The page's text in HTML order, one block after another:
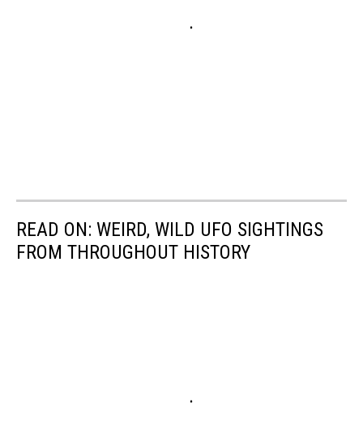
READ ON: WEIRD, WILD UFO SIGHTINGS
FROM THROUGHOUT HISTORY